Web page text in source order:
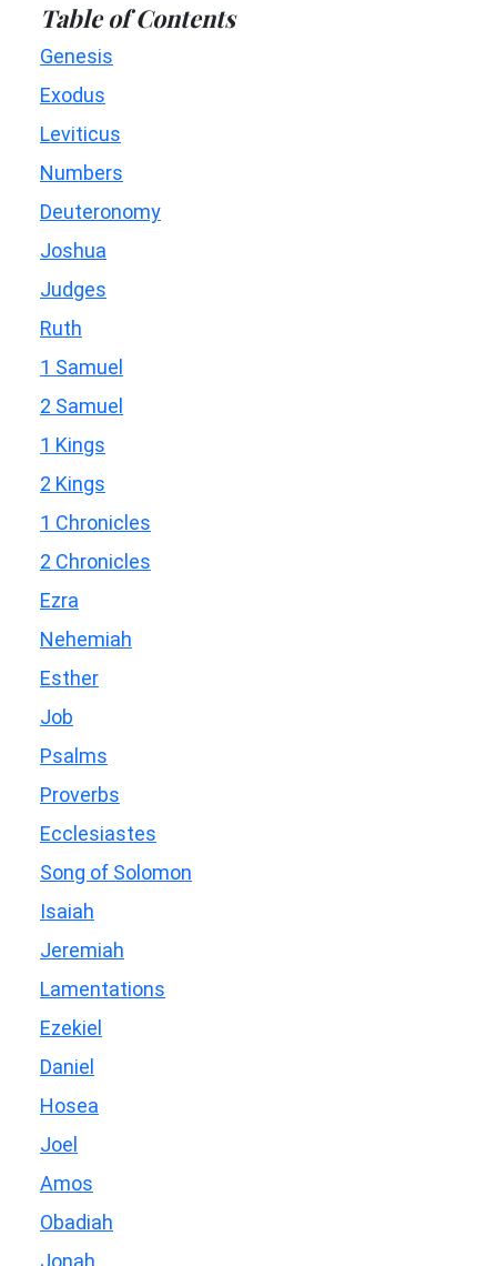
Table of Contents
Genesis
Exodus
Leviticus
Numbers
Deuteronomy
Joshua
Judges
Ruth
1 Samuel
2 Samuel
1 Kings
2 Kings
1 Chronicles
2 Chronicles
Ezra
Nehemiah
Esther
Job
Psalms
Proverbs
Ecclesiastes
Song of Solomon
Isaiah
Jeremiah
Lamentations
Ezekiel
Daniel
Hosea
Joel
Amos
Obadiah
Jonah